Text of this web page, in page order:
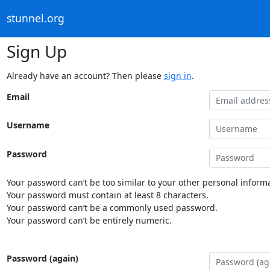
stunnel.org
Sign Up
Already have an account? Then please sign in.
Email
Username
Password
Your password can’t be too similar to your other personal
Your password must contain at least 8 characters.
Your password can’t be a commonly used password.
Your password can’t be entirely numeric.
Password (again)